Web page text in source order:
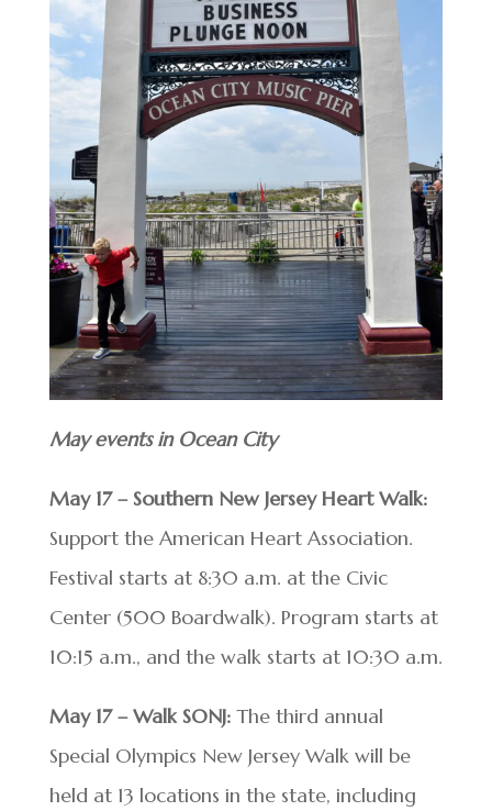
May events in Ocean City
May 17 – Southern New Jersey Heart Walk:
Support the American Heart Association.
Festival starts at 8:30 a.m. at the Civic
Center (500 Boardwalk). Program starts at
10:15 a.m., and the walk starts at 10:30 a.m.
May 17 – Walk SONJ: The third annual
Special Olympics New Jersey Walk will be
held at 13 locations in the state, including